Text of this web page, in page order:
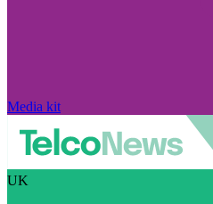
Media kit
UK